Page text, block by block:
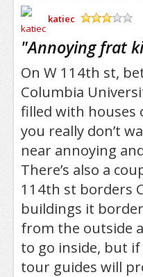
katiec
"Annoying frat
On W 114th st,
Columbia
filled with houses
you really don’t
near annoying
There’s also a
114th st borders
buildings it
from the outside
to go inside, but
tour guides will